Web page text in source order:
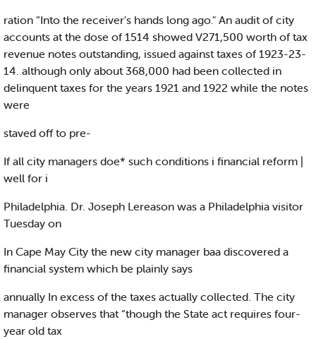
ration “Into the receiver's hands long ago." An audit of city
accounts at the dose of 1514 showed V271,500 worth of tax
revenue notes outstanding, issued against taxes of 1923-23-
14. although only about 368,000 had been collected in
delinquent taxes for the years 1921 and 1922 while the notes
were
staved off to pre-
If all city managers doe* such conditions i financial reform |
well for i
Philadelphia. Dr. Joseph Lereason was a Philadelphia visitor
Tuesday on
In Cape May City the new city manager baa discovered a
financial system which be plainly says
annually In excess of the taxes actually collected. The city
manager observes that “though the State act requires four-
year old tax